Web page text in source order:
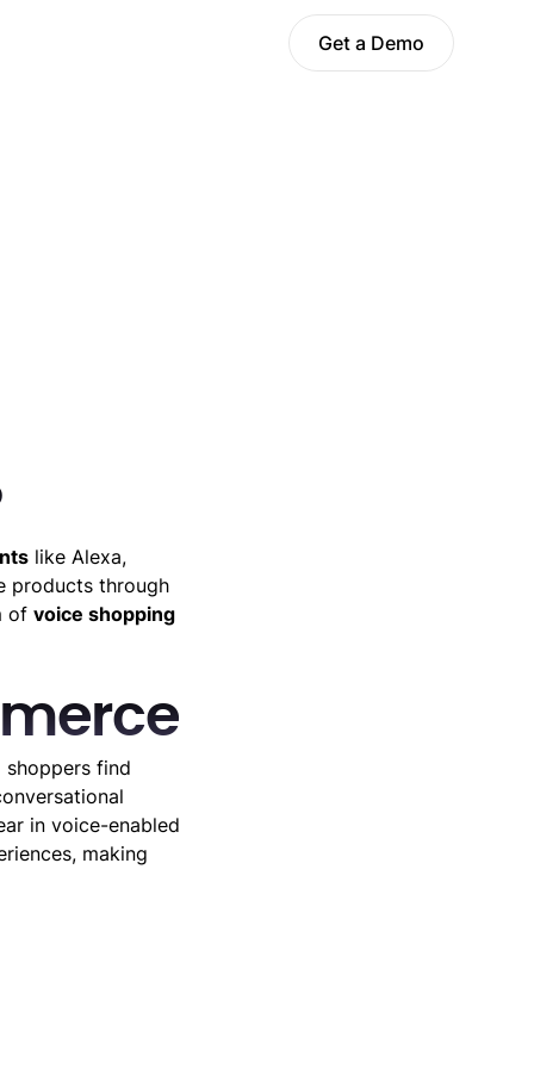
Get a Demo
like Alexa,
products through
of voice shopping
find
in voice-enabled
making